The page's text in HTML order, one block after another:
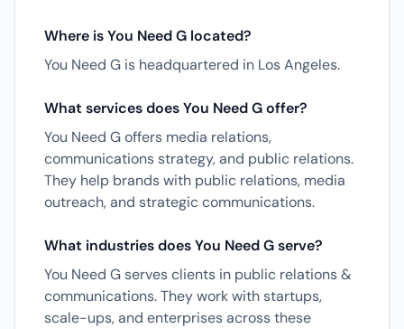
Where is You Need G located?
You Need G is headquartered in Los Angeles.
What services does You Need G offer?
You Need G offers media relations,
communications strategy, and public relations.
They help brands with public relations, media
outreach, and strategic communications.
What industries does You Need G serve?
You Need G serves clients in public relations &
communications. They work with startups,
scale-ups, and enterprises across these